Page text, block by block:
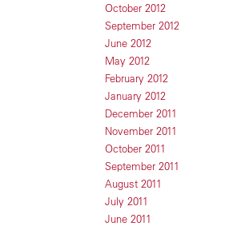
October 2012
September 2012
June 2012
May 2012
February 2012
January 2012
December 2011
November 2011
October 2011
September 2011
August 2011
July 2011
June 2011